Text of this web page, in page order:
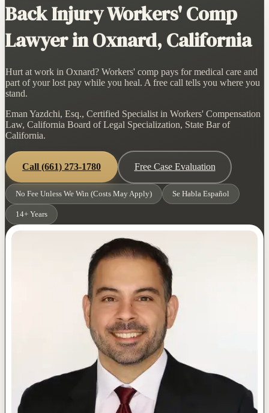
Back Injury Workers' Comp
Lawyer in Oxnard, California
Hurt at work in Oxnard? Workers' comp pays for medical care and
part of your lost pay while you heal. A free call tells you where you
stand.
Eman Yazdchi, Esq., Certified Specialist in Workers' Compensation
Law, California Board of Legal Specialization, State Bar of
California.
Call (661) 273-1780 Free Case Evaluation
No Fee Unless We Win (Costs May Apply) Se Habla Español
14+ Years